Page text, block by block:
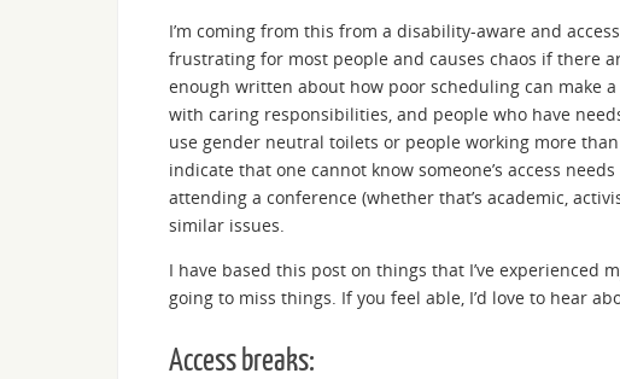
I’m coming from this from a disability-aware and
frustrating for most people and causes chaos if there
enough written about how poor scheduling can make
with caring responsibilities, and people who have
use gender neutral toilets or people working more
indicate that one cannot know someone’s access
attending a conference (whether that’s academic,
similar issues.
I have based this post on things that I’ve experienced
going to miss things. If you feel able, I’d love to hear
Access breaks: